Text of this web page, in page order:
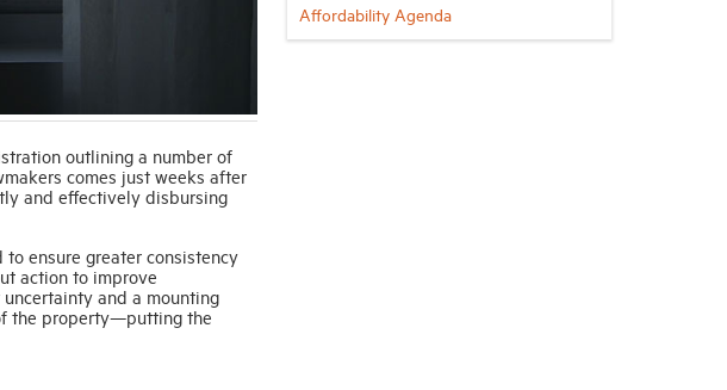
outlining a number of
comes just weeks after
and effectively disbursing
to ensure greater consistency
action to improve
and a mounting
the property—putting the
Affordability Agenda